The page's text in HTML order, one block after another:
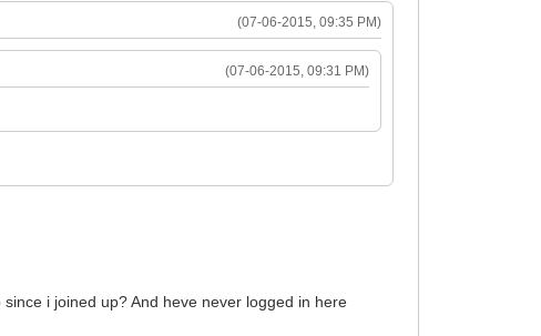
(07-06-2015, 09:35 PM)
(07-06-2015, 09:31 PM)
i joined up? And heve never logged in here